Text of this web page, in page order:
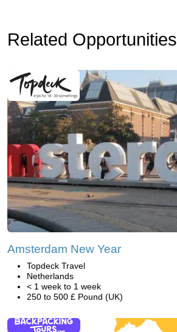
Related Opportunities
Amsterdam New Year
Topdeck Travel
Netherlands
< 1 week to 1 week
250 to 500 £ Pound (UK)